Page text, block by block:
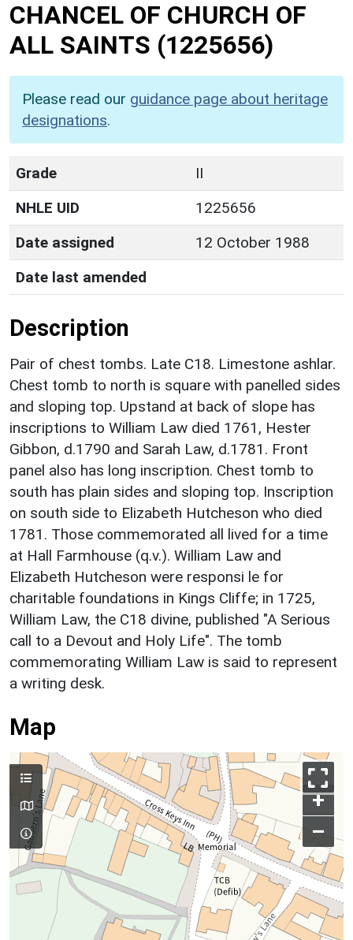
CHANCEL OF CHURCH OF
ALL SAINTS (1225656)
Please read our guidance page about heritage
designations.
Grade
II
NHLE UID
1225656
Date assigned
12 October 1988
Date last amended
Description
Pair of chest tombs. Late C18. Limestone ashlar.
Chest tomb to north is square with panelled sides
and sloping top. Upstand at back of slope has
inscriptions to William Law died 1761, Hester
Gibbon, d.1790 and Sarah Law, d.1781. Front
panel also has long inscription. Chest tomb to
south has plain sides and sloping top. Inscription
on south side to Elizabeth Hutcheson who died
1781. Those commemorated all lived for a time
at Hall Farmhouse (q.v.). William Law and
Elizabeth Hutcheson were responsi le for
charitable foundations in Kings Cliffe; in 1725,
William Law, the C18 divine, published "A Serious
call to a Devout and Holy Life". The tomb
commemorating William Law is said to represent
a writing desk.
Map
+
–